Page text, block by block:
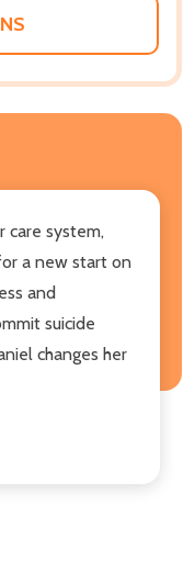
care system,
a new start on
and
suicide
changes her